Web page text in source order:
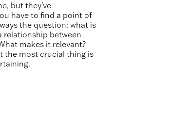
but they've
have to find a point of
the question: what is
relationship between
makes it relevant?
the most crucial thing is